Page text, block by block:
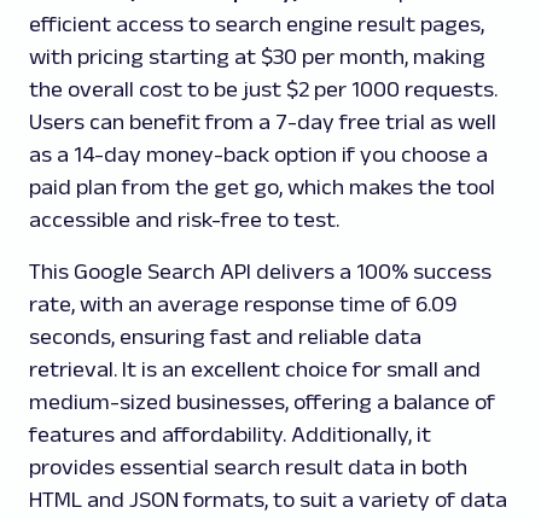
efficient access to search engine result pages,
with pricing starting at $30 per month, making
the overall cost to be just $2 per 1000 requests.
Users can benefit from a 7-day free trial as well
as a 14-day money-back option if you choose a
paid plan from the get go, which makes the tool
accessible and risk-free to test.
This Google Search API delivers a 100% success
rate, with an average response time of 6.09
seconds, ensuring fast and reliable data
retrieval. It is an excellent choice for small and
medium-sized businesses, offering a balance of
features and affordability. Additionally, it
provides essential search result data in both
HTML and JSON formats, to suit a variety of data